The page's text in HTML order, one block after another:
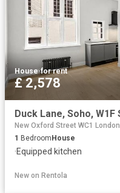
House·for rent
£ 2,578
New Oxford Street WC1 London
1 BedroomHouse
·Equipped kitchen
New on Rentola